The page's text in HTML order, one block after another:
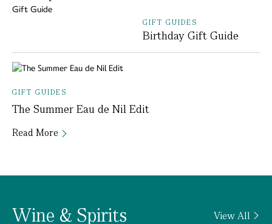
GIFT GUIDES
Birthday Gift Guide
GIFT GUIDES
The Summer Eau de Nil Edit
Read More
Wine & Spirits View All